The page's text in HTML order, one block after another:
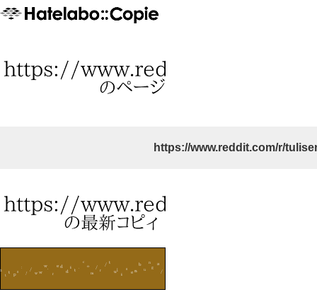
https://www.reddit.com/r/